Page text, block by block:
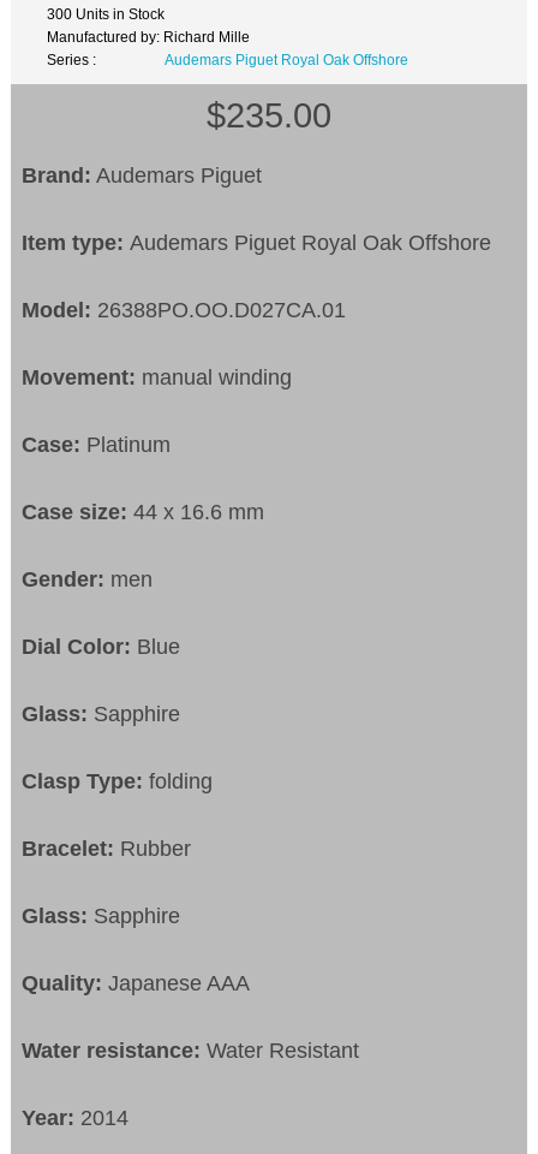
300 Units in Stock
Manufactured by: Richard Mille
Series :
Audemars Piguet Royal Oak Offshore
$235.00
Brand: Audemars Piguet
Item type:Audemars Piguet Royal Oak Offshore
Model: 26388PO.OO.D027CA.01
Movement: manual winding
Case: Platinum
Case size:44 x 16.6 mm
Gender: men
Dial Color: Blue
Glass: Sapphire
Clasp Type:folding
Bracelet: Rubber
Glass: Sapphire
Quality: Japanese AAA
Water resistance:Water Resistant
Year: 2014